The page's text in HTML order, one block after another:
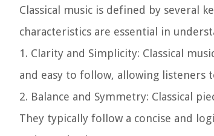
Classical music is defined by several
characteristics are essential in
1. Clarity and Simplicity: Classical
and easy to follow, allowing listeners
2. Balance and Symmetry: Classical
They typically follow a concise and